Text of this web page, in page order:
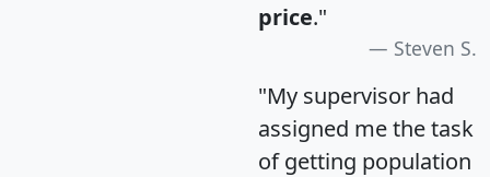
price."
Steven S.
"My supervisor had
assigned me the task
of getting population